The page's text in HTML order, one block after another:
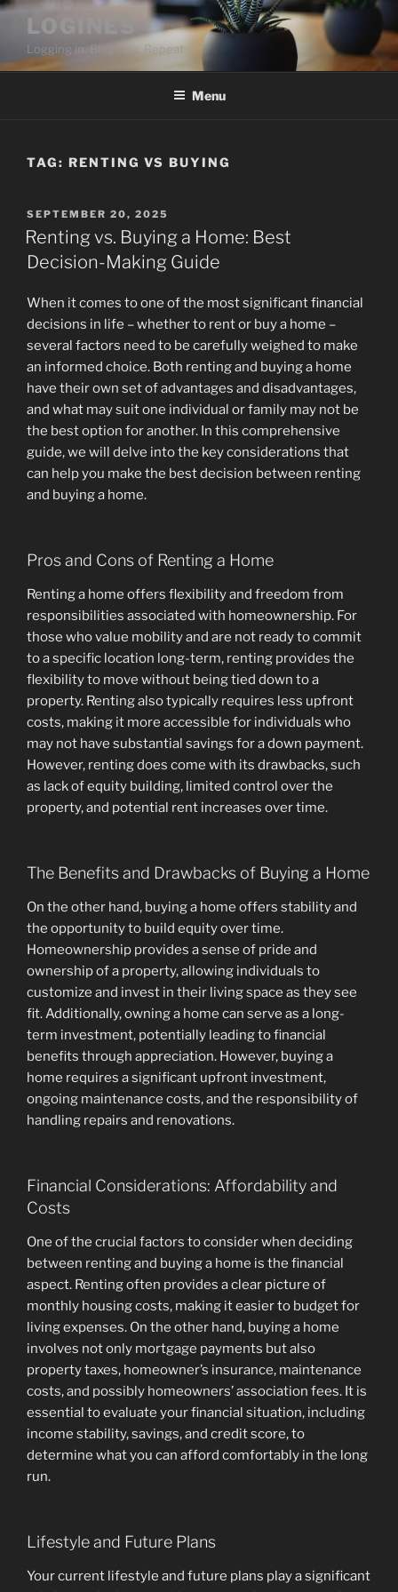
Skip
content
LOGINES
Logging in. Blogging. Repeat
Menu
TAG: RENTING VS BUYING
POSTED
ON
SEPTEMBER 20, 2025
Renting vs. Buying a Home: Best
Decision-Making Guide
When it comes to one of the most significant financial
decisions in life – whether to rent or buy a home –
several factors need to be carefully weighed to make
an informed choice. Both renting and buying a home
have their own set of advantages and disadvantages,
and what may suit one individual or family may not be
the best option for another. In this comprehensive
guide, we will delve into the key considerations that
can help you make the best decision between renting
and buying a home.
Pros and Cons of Renting a Home
Renting a home offers flexibility and freedom from
responsibilities associated with homeownership. For
those who value mobility and are not ready to commit
to a specific location long-term, renting provides the
flexibility to move without being tied down to a
property. Renting also typically requires less upfront
costs, making it more accessible for individuals who
may not have substantial savings for a down payment.
However, renting does come with its drawbacks, such
as lack of equity building, limited control over the
property, and potential rent increases over time.
The Benefits and Drawbacks of Buying a Home
On the other hand, buying a home offers stability and
the opportunity to build equity over time.
Homeownership provides a sense of pride and
ownership of a property, allowing individuals to
customize and invest in their living space as they see
fit. Additionally, owning a home can serve as a long-
term investment, potentially leading to financial
benefits through appreciation. However, buying a
home requires a significant upfront investment,
ongoing maintenance costs, and the responsibility of
handling repairs and renovations.
Financial Considerations: Affordability and
Costs
One of the crucial factors to consider when deciding
between renting and buying a home is the financial
aspect. Renting often provides a clear picture of
monthly housing costs, making it easier to budget for
living expenses. On the other hand, buying a home
involves not only mortgage payments but also
property taxes, homeowner’s insurance, maintenance
costs, and possibly homeowners’ association fees. It is
essential to evaluate your financial situation, including
income stability, savings, and credit score, to
determine what you can afford comfortably in the long
run.
Lifestyle and Future Plans
Your current lifestyle and future plans play a significant